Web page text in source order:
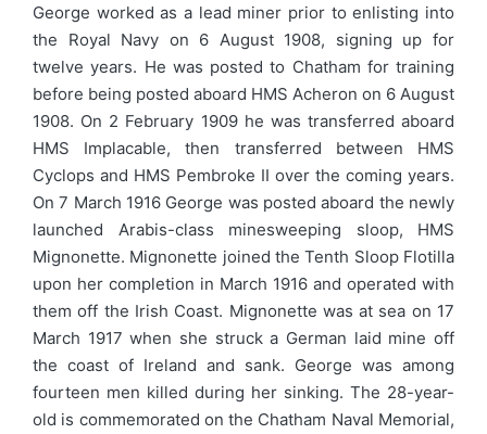
George worked as a lead miner prior to enlisting into
the Royal Navy on 6 August 1908, signing up for
twelve years. He was posted to Chatham for training
before being posted aboard HMS Acheron on 6 August
1908. On 2 February 1909 he was transferred aboard
HMS Implacable, then transferred between HMS
Cyclops and HMS Pembroke II over the coming years.
On 7 March 1916 George was posted aboard the newly
launched Arabis-class minesweeping sloop, HMS
Mignonette. Mignonette joined the Tenth Sloop Flotilla
upon her completion in March 1916 and operated with
them off the Irish Coast. Mignonette was at sea on 17
March 1917 when she struck a German laid mine off
the coast of Ireland and sank. George was among
fourteen men killed during her sinking. The 28-year-
old is commemorated on the Chatham Naval Memorial,